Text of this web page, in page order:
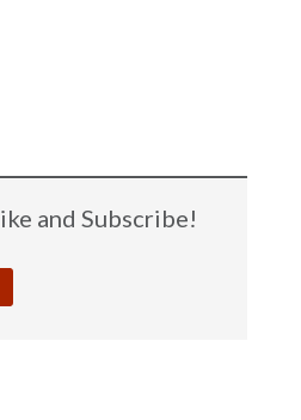
and Subscribe!